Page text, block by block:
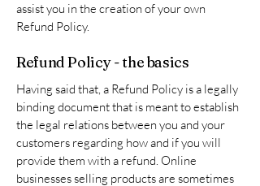
assist you in the creation of your own
Refund Policy.
Refund Policy - the basics
Having said that, a Refund Policy is a legally
binding document that is meant to establish
the legal relations between you and your
customers regarding how and if you will
provide them with a refund. Online
businesses selling products are sometimes